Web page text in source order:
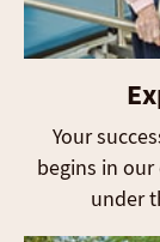
Your
begins in
under